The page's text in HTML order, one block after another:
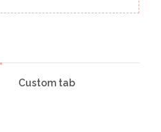
Custom tab